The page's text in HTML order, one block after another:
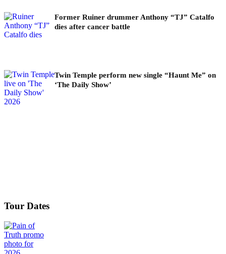
Former Ruiner drummer Anthony “TJ” Catalfo
dies after cancer battle
Twin Temple perform new single “Haunt Me” on
‘The Daily Show’
Tour Dates